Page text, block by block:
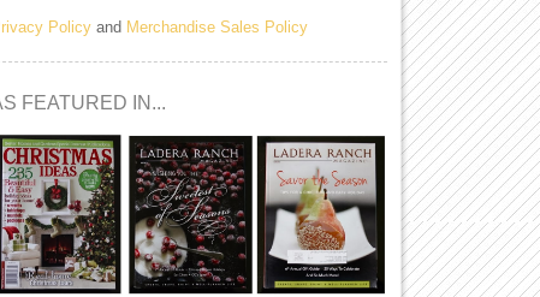
Policy and Merchandise Sales Policy
FEATURED IN...